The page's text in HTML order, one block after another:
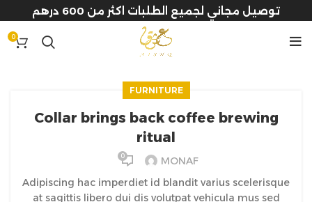
توصيل مجاني لجميع الطلبات اكثر من 600 درهم
0
FURNITURE
Collar brings back coffee brewing
ritual
MONAF
0
Adipiscing hac imperdiet id blandit varius scelerisque
at sagittis libero dui dis volutpat vehicula mus sed